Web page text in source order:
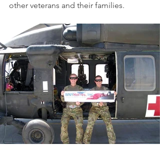
other veterans and their families.